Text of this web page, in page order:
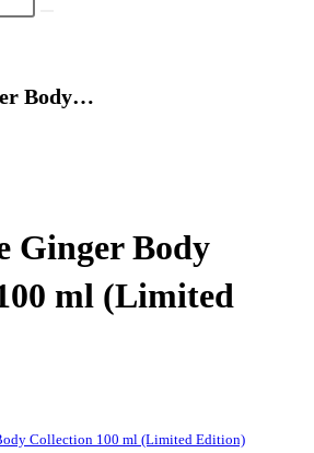
Body…
kr..Ginger Body
ml (Limited
Collection 100 ml (Limited Edition)